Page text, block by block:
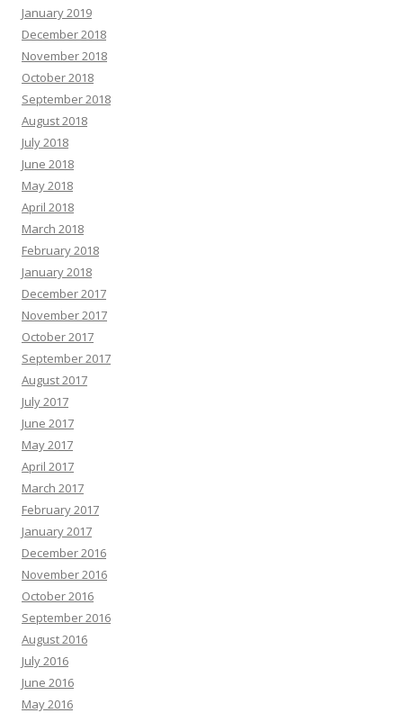
January 2019
December 2018
November 2018
October 2018
September 2018
August 2018
July 2018
June 2018
May 2018
April 2018
March 2018
February 2018
January 2018
December 2017
November 2017
October 2017
September 2017
August 2017
July 2017
June 2017
May 2017
April 2017
March 2017
February 2017
January 2017
December 2016
November 2016
October 2016
September 2016
August 2016
July 2016
June 2016
May 2016